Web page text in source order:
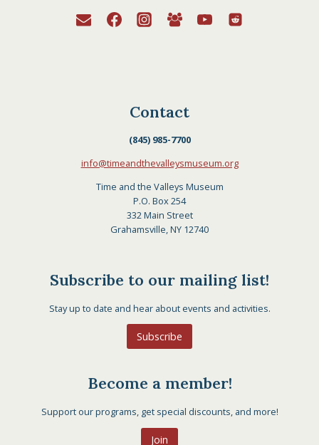
Contact
(845) 985-7700
info@timeandthevalleysmuseum.org
Time and the Valleys Museum
P.O. Box 254
332 Main Street
Grahamsville, NY 12740
Subscribe to our mailing list!
Stay up to date and hear about events and activities.
Subscribe
Become a member!
Support our programs, get special discounts, and more!
Join